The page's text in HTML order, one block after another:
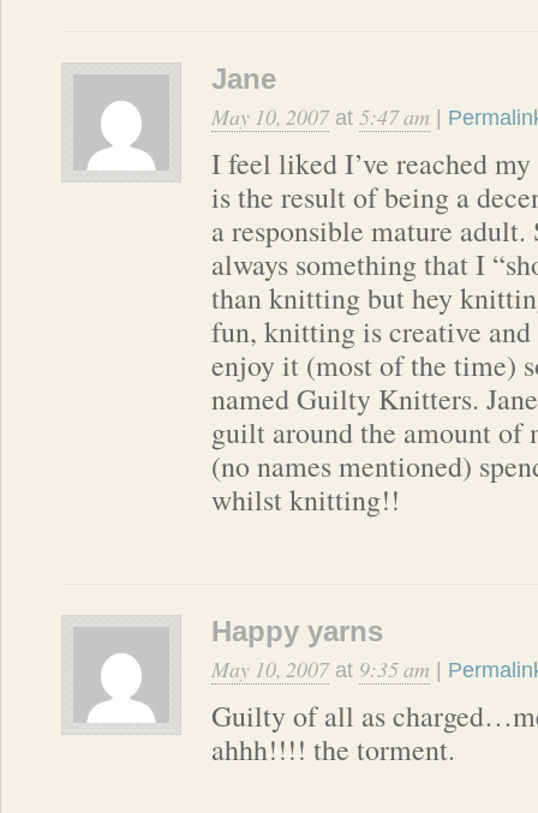
Jane
May 10, 2007at 5:47 am
I feel liked I’ve reached
is the result of being a
a responsible mature adult.
always something that I
than knitting but hey
fun, knitting is creative
enjoy it (most of the time)
named Guilty Knitters.
guilt around the amount of
(no names mentioned)
whilst knitting!!
Happy yarns
May 10, 2007at 9:35 am
Guilty of all as
ahhh!!!! the torment.